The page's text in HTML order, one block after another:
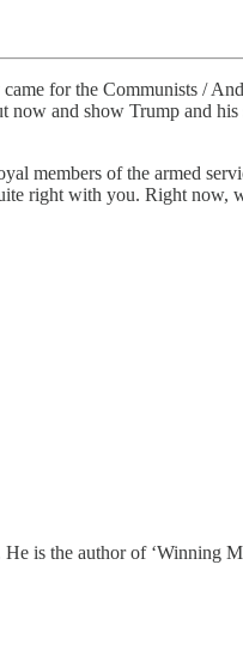
for the Communists /
now and show Trump and
members of the armed
right with you. Right now,
is the author of ‘Winning